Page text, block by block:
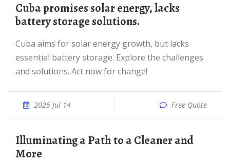
Cuba promises solar energy, lacks
battery storage solutions.
Cuba aims for solar energy growth, but lacks
essential battery storage. Explore the challenges
and solutions. Act now for change!
2025 Jul 14 Free Quote
Illuminating a Path to a Cleaner and
More